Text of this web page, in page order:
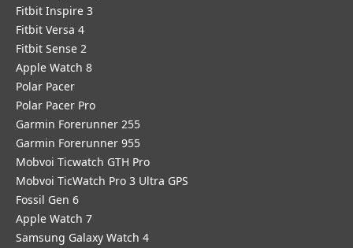
Fitbit Inspire 3
Fitbit Versa 4
Fitbit Sense 2
Apple Watch 8
Polar Pacer
Polar Pacer Pro
Garmin Forerunner 255
Garmin Forerunner 955
Mobvoi Ticwatch GTH Pro
Mobvoi TicWatch Pro 3 Ultra GPS
Fossil Gen 6
Apple Watch 7
Samsung Galaxy Watch 4